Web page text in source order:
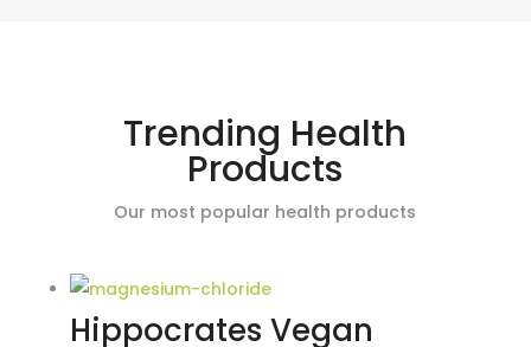
Trending Health
Products
Our most popular health products
Hippocrates Vegan